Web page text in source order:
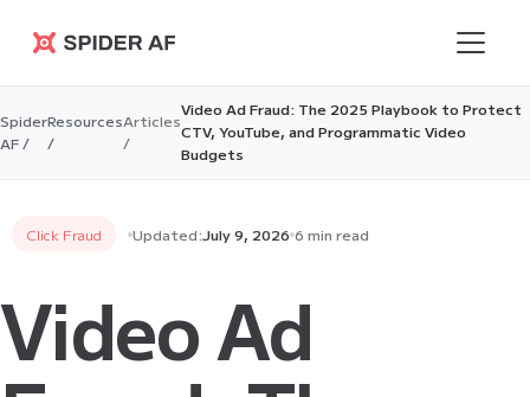
Spider AF
Spider
AF /
Resources
/
Articles
/
Video Ad Fraud: The 2025 Playbook to Protect
CTV, YouTube, and Programmatic Video
Budgets
Click Fraud Updated:July 9, 2026 6 min read
Video Ad